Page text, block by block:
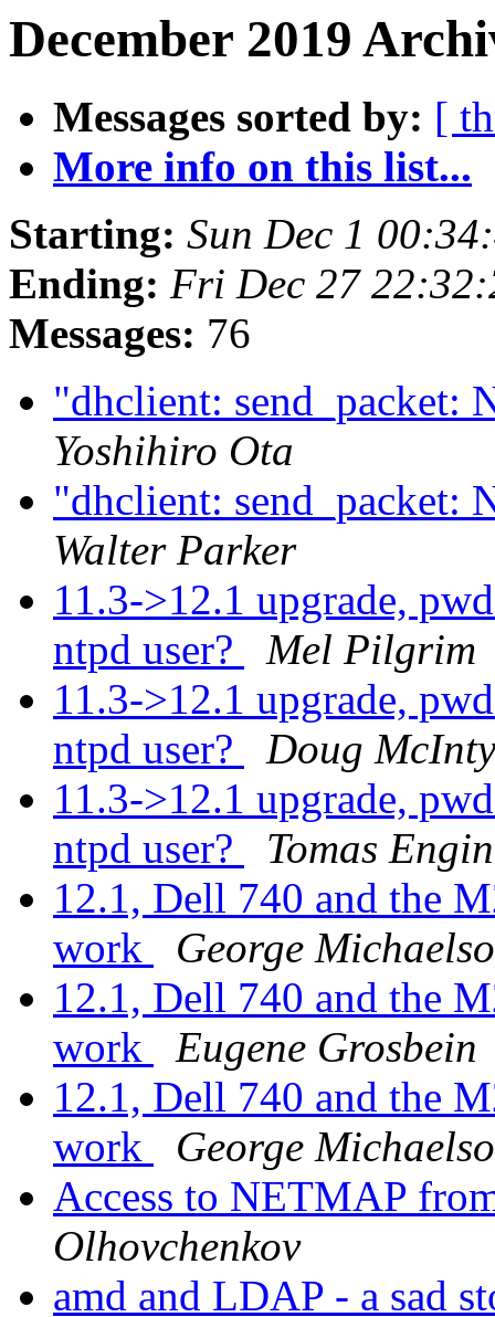
December 2019
Messages sorted by: [
More info on this list...
Starting: Sun Dec 1
Ending: Fri Dec 27
Messages: 76
"dhclient: send_packet:
Yoshihiro Ota
"dhclient: send_packet:
Walter Parker
11.3->12.1 upgrade,
ntpd user?
Mel Pilgrim
11.3->12.1 upgrade,
ntpd user?
Doug
11.3->12.1 upgrade,
ntpd user?
Tomas Engin
12.1, Dell 740 and the
work
George
12.1, Dell 740 and the
work
Eugene Grosbein
12.1, Dell 740 and the
work
George
Access to NETMAP
Olhovchenkov
amd and LDAP - a sad